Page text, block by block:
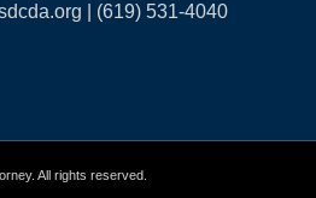
| (619) 531-4040
All rights reserved.